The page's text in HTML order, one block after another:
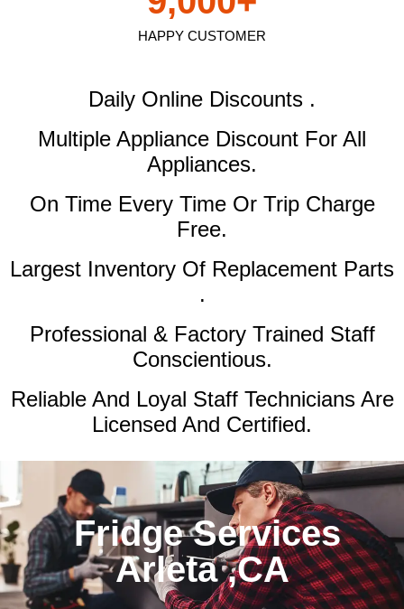
HAPPY CUSTOMER
Daily Online Discounts .
Multiple Appliance Discount For All
Appliances.
On Time Every Time Or Trip Charge
Free.
Largest Inventory Of Replacement Parts
.
Professional & Factory Trained Staff
Conscientious.
Reliable And Loyal Staff Technicians Are
Licensed And Certified.
Fridge Services
Arleta ,CA